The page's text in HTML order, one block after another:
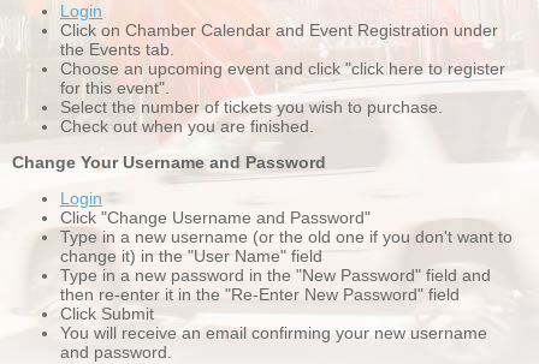
Login
Click on Chamber Calendar and Event Registration under
the Events tab.
Choose an upcoming event and click "click here to register
for this event".
Select the number of tickets you wish to purchase.
Check out when you are finished.
Change Your Username and Password
Login
Click "Change Username and Password"
Type in a new username (or the old one if you don't want to
change it) in the "User Name" field
Type in a new password in the "New Password" field and
then re-enter it in the "Re-Enter New Password" field
Click Submit
You will receive an email confirming your new username
and password.